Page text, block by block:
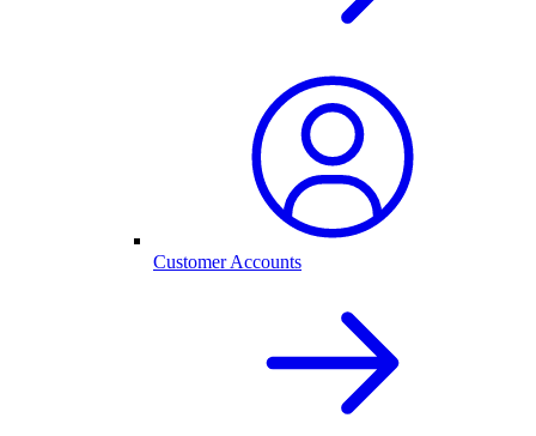
Customer Accounts